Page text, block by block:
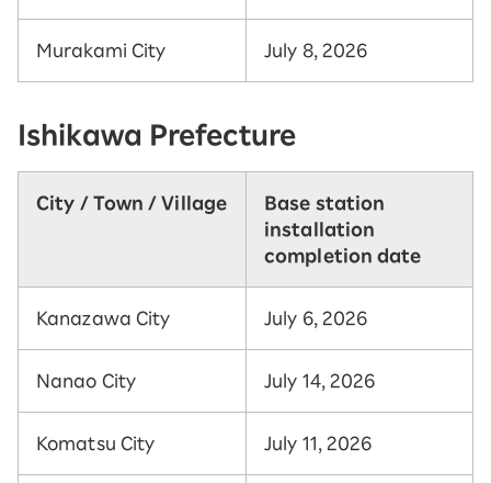
Murakami City July 8, 2026
Ishikawa Prefecture
City / Town / Village
Base station
installation
completion date
Kanazawa City July 6, 2026
Nanao City July 14, 2026
Komatsu City July 11, 2026